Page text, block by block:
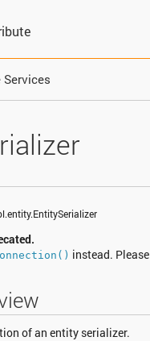
Services
instead.
of an entity serializer.